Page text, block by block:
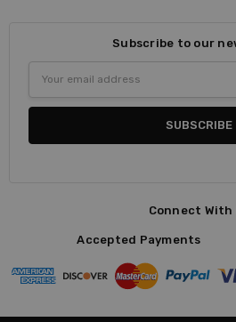
Subscribe to our
Address
Connect With
Accepted Payments